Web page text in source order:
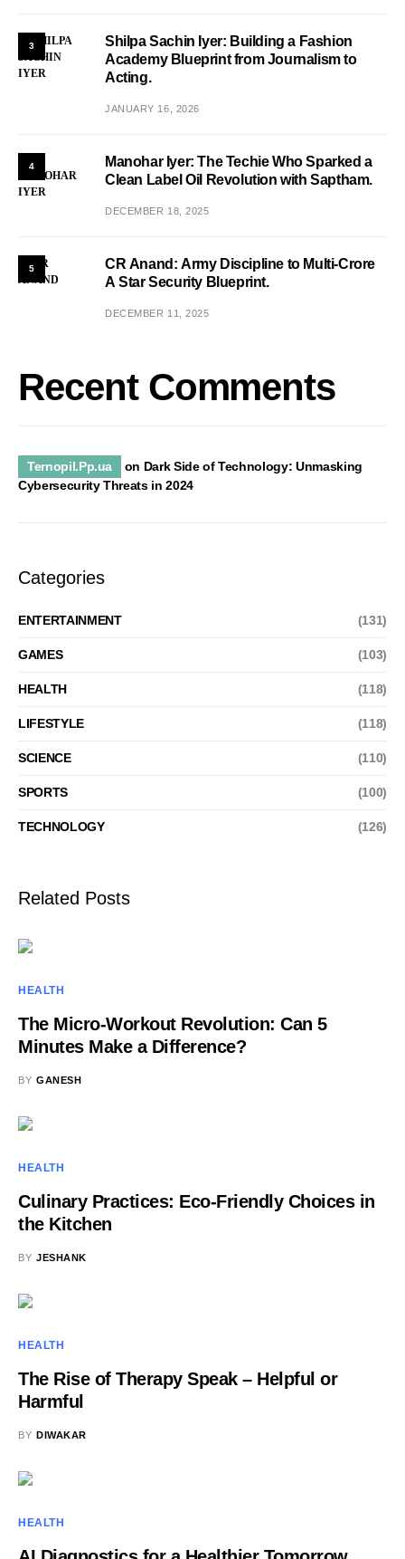
3
Shilpa Sachin Iyer: Building a Fashion
Academy Blueprint from Journalism to
Acting.
JANUARY 16, 2026
4
Manohar Iyer: The Techie Who Sparked a
Clean Label Oil Revolution with Saptham.
DECEMBER 18, 2025
5
CR Anand: Army Discipline to Multi-Crore
A Star Security Blueprint.
DECEMBER 11, 2025
Recent Comments
Ternopil.Pp.ua on Dark Side of Technology: Unmasking
Cybersecurity Threats in 2024
Categories
ENTERTAINMENT (131)
GAMES (103)
HEALTH (118)
LIFESTYLE (118)
SCIENCE (110)
SPORTS (100)
TECHNOLOGY (126)
Related Posts
HEALTH
The Micro-Workout Revolution: Can 5
Minutes Make a Difference?
BY GANESH
HEALTH
Culinary Practices: Eco-Friendly Choices in
the Kitchen
BY JESHANK
HEALTH
The Rise of Therapy Speak – Helpful or
Harmful
BY DIWAKAR
HEALTH